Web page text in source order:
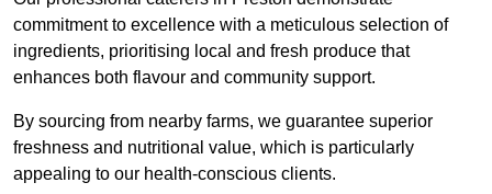
commitment to excellence with a meticulous selection of
ingredients, prioritising local and fresh produce that
enhances both flavour and community support.
By sourcing from nearby farms, we guarantee superior
freshness and nutritional value, which is particularly
appealing to our health-conscious clients.